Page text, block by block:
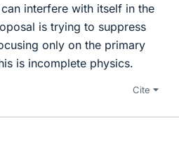
interfere with itself in the
is trying to suppress
only on the primary
is incomplete physics.
Cite